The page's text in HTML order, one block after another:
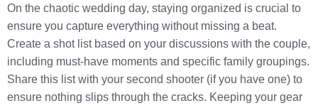
On the chaotic wedding day, staying organized is crucial to
ensure you capture everything without missing a beat.
Create a shot list based on your discussions with the couple,
including must-have moments and specific family groupings.
Share this list with your second shooter (if you have one) to
ensure nothing slips through the cracks. Keeping your gear